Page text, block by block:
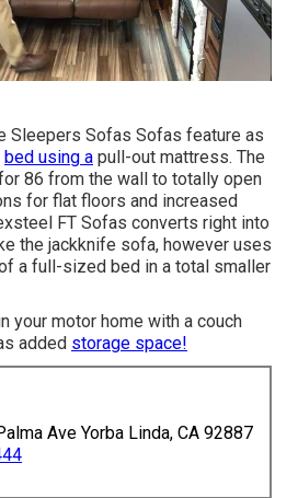
Sleepers Sofas Sofas feature as
bed using a pull-out mattress. The
86 from the wall to totally open
for flat floors and increased
FT Sofas converts right into
the jackknife sofa, however uses
a full-sized bed in a total smaller
your motor home with a couch
added storage space!
Ave Yorba Linda, CA 92887